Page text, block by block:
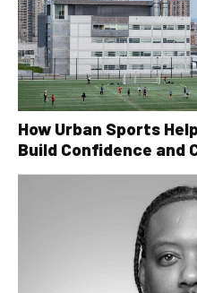
How Urban Sports
Build Confidence and